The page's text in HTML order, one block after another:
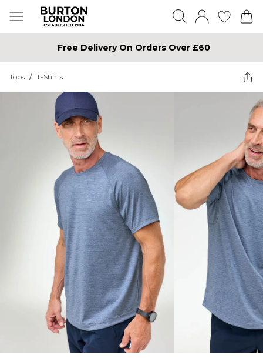
Free Delivery On Orders Over £60
Tops / T-Shirts